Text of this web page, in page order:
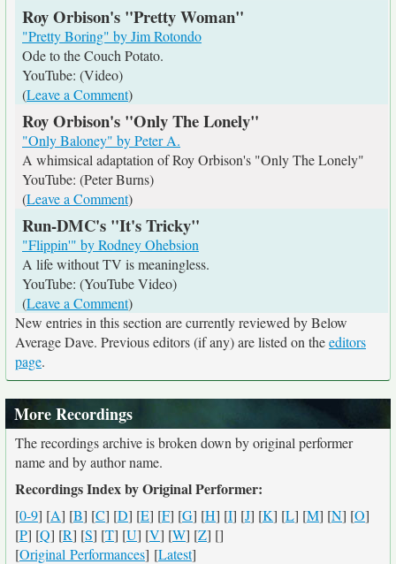
Roy Orbison's "Pretty Woman"
"Pretty Boring" by Jim Rotondo
Ode to the Couch Potato.
YouTube: (Video)
(Leave a Comment)
Roy Orbison's "Only The Lonely"
"Only Baloney" by Peter A.
A whimsical adaptation of Roy Orbison's "Only The Lonely"
YouTube: (Peter Burns)
(Leave a Comment)
Run-DMC's "It's Tricky"
"Flippin'" by Rodney Ohebsion
A life without TV is meaningless.
YouTube: (YouTube Video)
(Leave a Comment)
New entries in this section are currently reviewed by Below
Average Dave. Previous editors (if any) are listed on theeditors
page.
More Recordings
The recordings archive is broken down by original performer
name and by author name.
Recordings Index by Original Performer:
[0-9] [A] [B] [C] [D] [E] [F] [G] [H] [I] [J] [K] [L] [M] [N] [O]
[P] [Q] [R] [S] [T] [U] [V] [W] [Z] []
[Original Performances] [Latest]